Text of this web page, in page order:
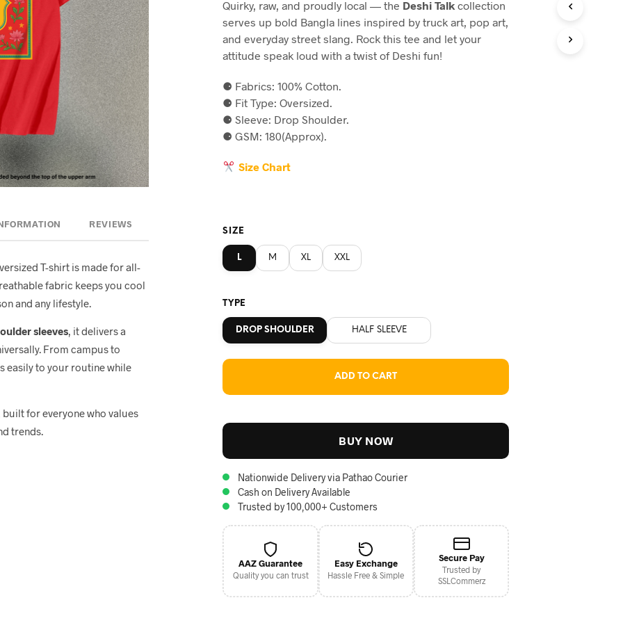
REVIEWS
T-shirt is made for all-
fabric keeps you cool
and any lifestyle.
sleeves, it delivers a
From campus to
easily to your routine while
built for everyone who values
trends.
was:
৳590.
is:
৳560.
Quirky, raw, and proudly local — the Deshi Talk collection
serves up bold Bangla lines inspired by truck art, pop art,
and everyday street slang. Rock this tee and let your
attitude speak loud with a twist of Deshi fun!
⚈ Fabrics: 100% Cotton.
⚈ Fit Type: Oversized.
⚈ Sleeve: Drop Shoulder.
⚈ GSM: 180(Approx).
Size Chart
SIZE
L M XL XXL
TYPE
DROP SHOULDER HALF SLEEVE
ADD TO CART
BUY NOW
Nationwide Delivery via Pathao Courier
Cash on Delivery Available
Trusted by 100,000+ Customers
AAZ Guarantee
Quality you can trust
Easy Exchange
Hassle Free & Simple
Secure Pay
Trusted by
SSLCommerz